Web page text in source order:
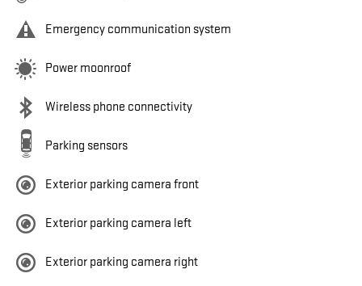
Emergency communication system
Power moonroof
Wireless phone connectivity
Parking sensors
Exterior parking camera front
Exterior parking camera left
Exterior parking camera right